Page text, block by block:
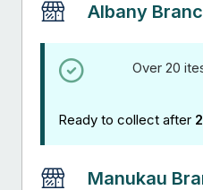
Albany
Over 20
Ready to collect after
Manukau